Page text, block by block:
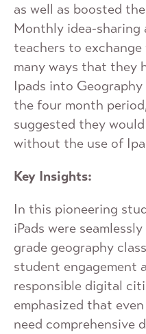
as well as boosted
Monthly idea-sharing
teachers to
many ways that they
Ipads into
the four month
suggested they
without the use of
Key Insights:
In this pioneering
iPads were
grade geography
student engagement
responsible digital
emphasized that
need comprehensive